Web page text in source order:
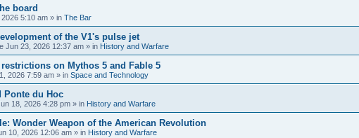
board
5:10 am » in The Bar
of the V1's pulse jet
Jun 23, 2026 12:37 am » in History and Warfare
on Mythos 5 and Fable 5
2026 7:59 am » in Space and Technology
Ponte du Hoc
18, 2026 4:28 pm » in History and Warfare
Wonder Weapon of the American Revolution
10, 2026 12:06 am » in History and Warfare